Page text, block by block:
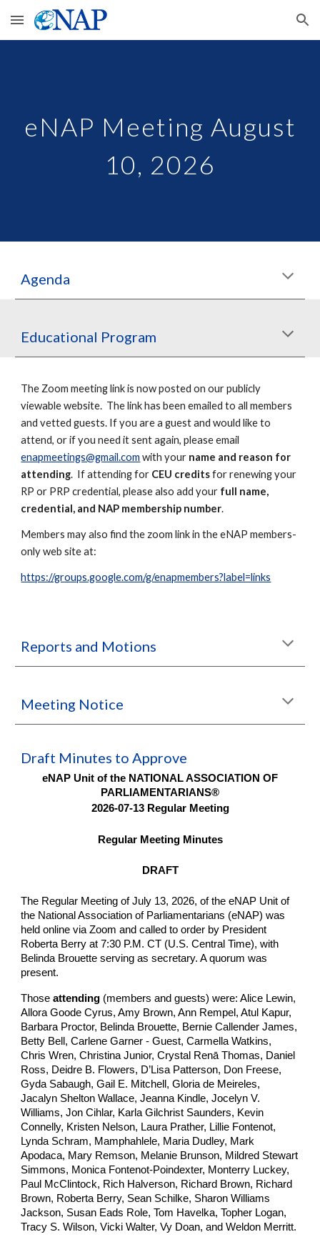
Skip to main content Skip to navigation
eNAP Meeting August
10, 2026
Agenda
Educational Program
The Zoom meeting link isnowposted on our publicly
viewable website. The link has been emailed to all members
and vetted guests. If you are a guest and would like to
attend, or if you need it sent again, please email
enapmeetings@gmail.com with your name and reason for
attending. If attending for CEU creditsfor renewing your
RP or PRP credential, please also add your full name,
credential, and NAP membership number.
Members may also findthe zoom linkin the eNAP members-
only web site at:
https://groups.google.com/g/enapmembers?label=links
Reports and Motions
Meeting Notice
Draft Minutes to Approve
eNAP Unit of the NATIONAL ASSOCIATION OF
PARLIAMENTARIANS®
2026-07-13 Regular Meeting
Regular Meeting Minutes
DRAFT
The Regular Meeting of July 13, 2026, of the eNAP Unit of
the National Association of Parliamentarians (eNAP) was
held online via Zoom and called to order by President
Roberta Berry at 7:30 P.M. CT (U.S. Central Time), with
Belinda Brouette serving as secretary. A quorum was
present.
Thoseattending (members and guests) were: Alice Lewin,
Allora Goode Cyrus, Amy Brown, Ann Rempel, Atul Kapur,
Barbara Proctor, Belinda Brouette, Bernie Callender James,
Betty Bell, Carlene Garner - Guest, Carmella Watkins,
Chris Wren, Christina Junior, Crystal Renā Thomas, Daniel
Ross, Deidre B. Flowers, D’Lisa Patterson, Don Freese,
Gyda Sabaugh, Gail E. Mitchell, Gloria de Meireles,
Jacalyn Shelton Wallace, Jeanna Kindle, Jocelyn V.
Williams, Jon Cihlar, Karla Gilchrist Saunders, Kevin
Connelly, Kristen Nelson, Laura Prather, Lillie Fontenot,
Lynda Schram, Mamphahlele, Maria Dudley, Mark
Apodaca, Mary Remson, Melanie Brunson, Mildred Stewart
Simmons, Monica Fontenot-Poindexter, Monterry Luckey,
Paul McClintock, Rich Halverson, Richard Brown, Richard
Brown, Roberta Berry, Sean Schilke, Sharon Williams
Jackson, Susan Eads Role, Tom Havelka, Topher Logan,
Tracy S. Wilson, Vicki Walter, Vy Doan, and Weldon Merritt.